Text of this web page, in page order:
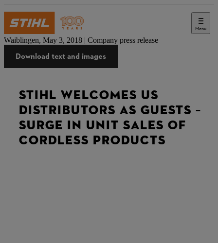
Menu
Press
Waiblingen, May 3, 2018 | Company press release
Download text and images
STIHL WELCOMES US
DISTRIBUTORS AS GUESTS –
SURGE IN UNIT SALES OF
CORDLESS PRODUCTS